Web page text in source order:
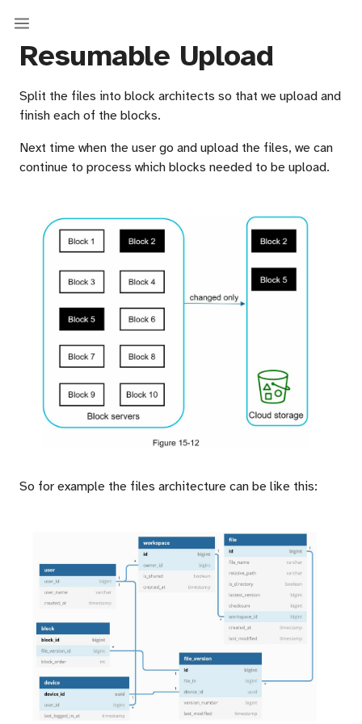
Resumable Upload
Split the files into block architects so that we upload and
finish each of the blocks.
Next time when the user go and upload the files, we can
continue to process which blocks needed to be upload.
So for example the files architecture can be like this: